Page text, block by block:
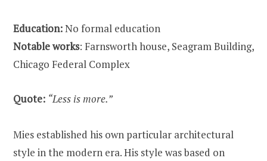
Education:No formal education
Notable works: Farnsworth house, Seagram Building,
Chicago Federal Complex
Quote: “Less is more.”
Mies established his own particular architectural
style in the modern era. His style was based on